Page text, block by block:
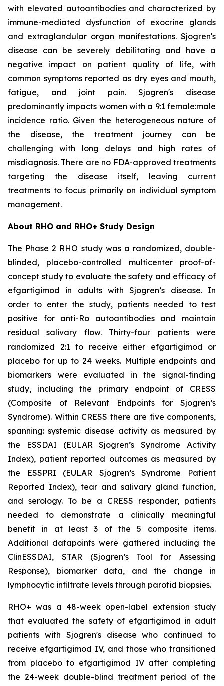
with elevated autoantibodies and characterized by
immune-mediated dysfunction of exocrine glands
and extraglandular organ manifestations. Sjogren's
disease can be severely debilitating and have a
negative impact on patient quality of life, with
common symptoms reported as dry eyes and mouth,
fatigue, and joint pain. Sjogren's disease
predominantly impacts women with a 9:1 female:male
incidence ratio. Given the heterogeneous nature of
the disease, the treatment journey can be
challenging with long delays and high rates of
misdiagnosis. There are no FDA-approved treatments
targeting the disease itself, leaving current
treatments to focus primarily on individual symptom
management.
About RHO and RHO+ Study Design
The Phase 2 RHO study was a randomized, double-
blinded, placebo-controlled multicenter proof-of-
concept study to evaluate the safety and efficacy of
efgartigimod in adults with Sjogren’s disease. In
order to enter the study, patients needed to test
positive for anti-Ro autoantibodies and maintain
residual salivary flow. Thirty-four patients were
randomized 2:1 to receive either efgartigimod or
placebo for up to 24 weeks. Multiple endpoints and
biomarkers were evaluated in the signal-finding
study, including the primary endpoint of CRESS
(Composite of Relevant Endpoints for Sjogren’s
Syndrome). Within CRESS there are five components,
spanning: systemic disease activity as measured by
the ESSDAI (EULAR Sjogren’s Syndrome Activity
Index), patient reported outcomes as measured by
the ESSPRI (EULAR Sjogren’s Syndrome Patient
Reported Index), tear and salivary gland function,
and serology. To be a CRESS responder, patients
needed to demonstrate a clinically meaningful
benefit in at least 3 of the 5 composite items.
Additional datapoints were gathered including the
ClinESSDAI, STAR (Sjogren’s Tool for Assessing
Response), biomarker data, and the change in
lymphocytic infiltrate levels through parotid biopsies.
RHO+ was a 48-week open-label extension study
that evaluated the safety of efgartigimod in adult
patients with Sjogren's disease who continued to
receive efgartigimod IV, and those who transitioned
from placebo to efgartigimod IV after completing
the 24-week double-blind treatment period of the